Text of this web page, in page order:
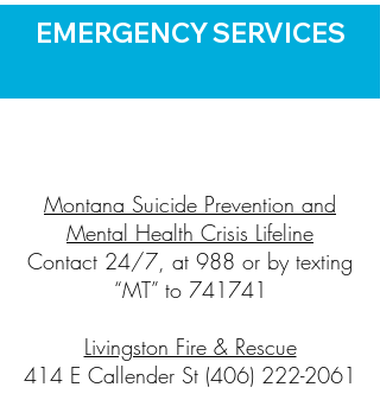
EMERGENCY SERVICES
Montana Suicide Prevention and
Mental Health Crisis Lifeline
Contact 24/7, at 988 or by texting
“MT” to 741741
Livingston Fire & Rescue
414 E Callender St (406) 222-2061